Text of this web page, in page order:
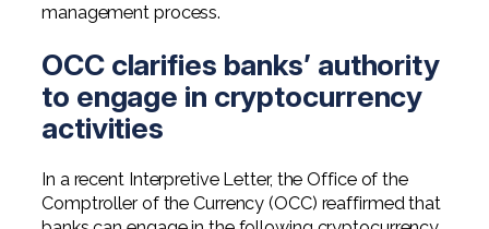
management process.
OCC clarifies banks’ authority
to engage in cryptocurrency
activities
In a recent Interpretive Letter, the Office of the
Comptroller of the Currency (OCC) reaffirmed that